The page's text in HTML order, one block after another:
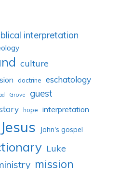
interpretation
culture
doctrine eschatology
Grove guest
hope interpretation
Jesus John's gospel
Luke
mission